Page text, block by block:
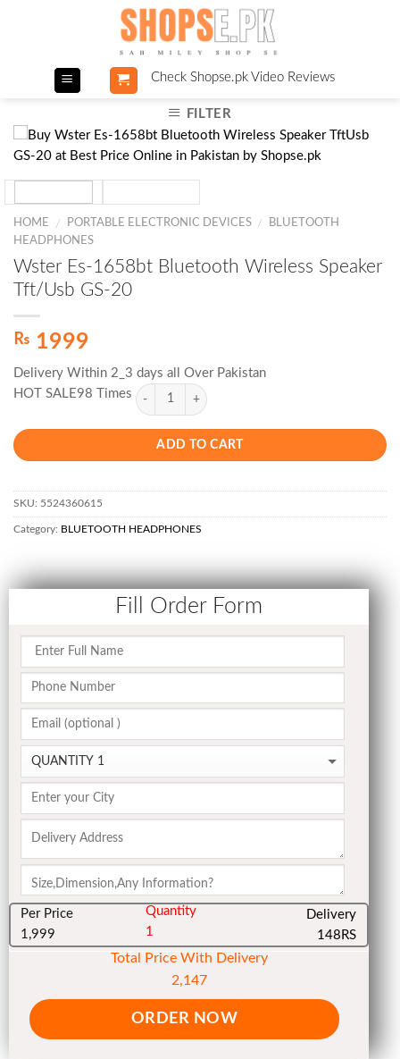
Check Shopse.pk Video Reviews
FILTER
HOME / PORTABLE ELECTRONIC DEVICES /
BLUETOOTH
HEADPHONES
Wster Es-1658bt Bluetooth Wireless Speaker
Tft/Usb GS-20
₨ 1999
Delivery Within 2_3 days all Over Pakistan
HOT SALE98 Times
ADD TO CART
SKU: 5524360615
Category: BLUETOOTH HEADPHONES
Fill Order Form
Per Price
1,999
Quantity
1
Delivery
148RS
Total Price With Delivery
2,147
ORDER NOW